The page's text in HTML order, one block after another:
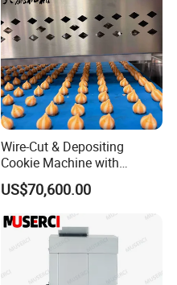
Wire-Cut & Depositing
Cookie Machine with
Automatic PLC Control for
Bakery Lines
US$70,600.00